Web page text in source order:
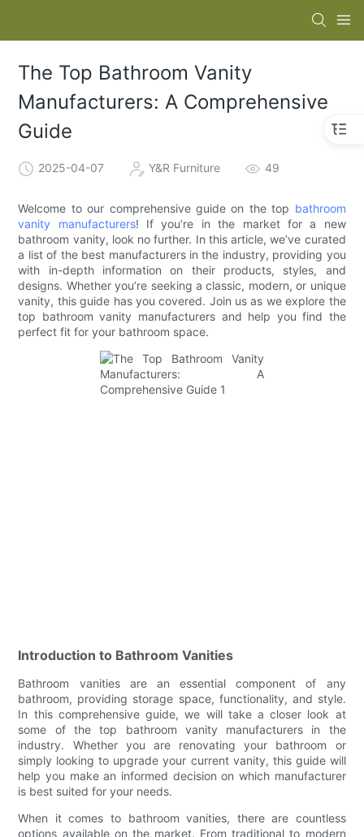
The Top Bathroom Vanity
Manufacturers: A Comprehensive
Guide
2025-04-07 Y&R Furniture 49
Welcome to our comprehensive guide on the top bathroom
vanity manufacturers! If you’re in the market for a new
bathroom vanity, look no further. In this article, we’ve curated
a list of the best manufacturers in the industry, providing you
with in-depth information on their products, styles, and
designs. Whether you’re seeking a classic, modern, or unique
vanity, this guide has you covered. Join us as we explore the
top bathroom vanity manufacturers and help you find the
perfect fit for your bathroom space.
Introduction to Bathroom Vanities
Bathroom vanities are an essential component of any
bathroom, providing storage space, functionality, and style.
In this comprehensive guide, we will take a closer look at
some of the top bathroom vanity manufacturers in the
industry. Whether you are renovating your bathroom or
simply looking to upgrade your current vanity, this guide will
help you make an informed decision on which manufacturer
is best suited for your needs.
When it comes to bathroom vanities, there are countless
options available on the market. From traditional to modern